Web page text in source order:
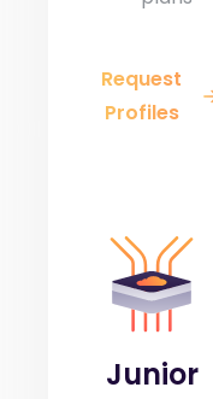
Request
Profiles
Junior